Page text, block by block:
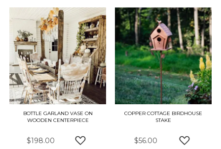
BOTTLE GARLAND VASE ON
WOODEN CENTERPIECE
$198.00
COPPER COTTAGE BIRDHOUSE
STAKE
$56.00